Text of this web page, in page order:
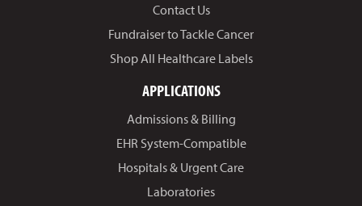
Contact Us
Fundraiser to Tackle Cancer
Shop All Healthcare Labels
APPLICATIONS
Admissions & Billing
EHR System-Compatible
Hospitals & Urgent Care
Laboratories